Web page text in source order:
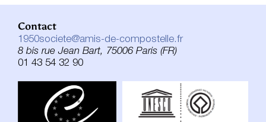
Contact
1950societe@amis-de-compostelle.fr
8 bis rue Jean Bart, 75006 Paris (FR)
01 43 54 32 90